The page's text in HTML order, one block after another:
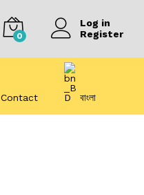
0
Log in
Register
Contact বাংলা